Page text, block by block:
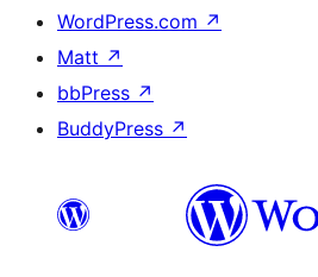
WordPress.com ↗
Matt ↗
bbPress ↗
BuddyPress ↗